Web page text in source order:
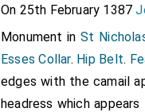
On 25th February 1387
Monument inSt
Esses Collar. Hip Belt.
edges with the camail
headress which